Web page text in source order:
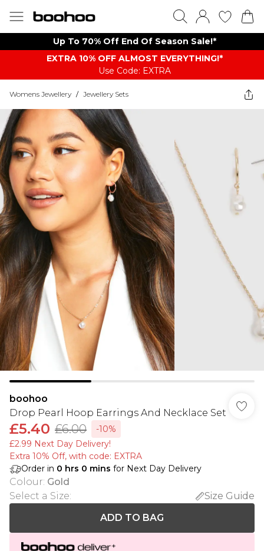
Up To 70% Off End Of Season Sale!*
EXTRA 10% OFF ALMOST EVERYTHING​​​!*
Use Code: EXTRA
Womens Jewellery / Jewellery Sets
boohoo
Drop Pearl Hoop Earrings And Necklace Set
£5.40 £6.00
-10%
£2.99 Next Day Delivery!
Extra 10% Off, with code: EXTRA
Order in 0 hrs 0 mins for Next Day Delivery
Colour: Gold
Select a Size:
Size Guide
ADD TO BAG